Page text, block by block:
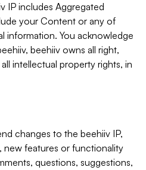
IP includes Aggregated
your Content or any of
information. You acknowledge
beehiiv owns all right,
intellectual property rights, in
changes to the beehiiv IP,
features or functionality
questions, suggestions,